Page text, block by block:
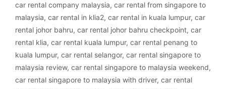
car rental company malaysia, car rental from singapore to
malaysia, car rental in klia2, car rental in kuala lumpur, car
rental johor bahru, car rental johor bahru checkpoint, car
rental klia, car rental kuala lumpur, car rental penang to
kuala lumpur, car rental selangor, car rental singapore to
malaysia review, car rental singapore to malaysia weekend,
car rental singapore to malaysia with driver, car rental